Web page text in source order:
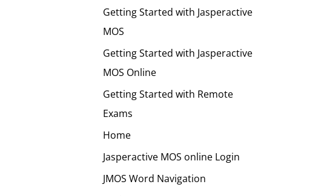
Getting Started with Jasperactive
MOS
Getting Started with Jasperactive
MOS Online
Getting Started with Remote
Exams
Home
Jasperactive MOS online Login
JMOS Word Navigation